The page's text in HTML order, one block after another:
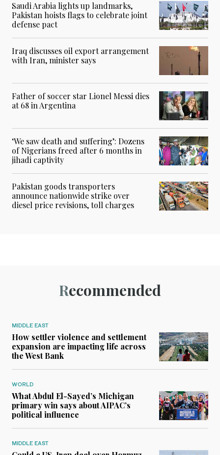
Saudi Arabia lights up landmarks,
Pakistan hoists flags to celebrate joint
defense pact
Iraq discusses oil export arrangement
with Iran, minister says
Father of soccer star Lionel Messi dies
at 68 in Argentina
‘We saw death and suffering’: Dozens
of Nigerians freed after 6 months in
jihadi captivity
Pakistan goods transporters
announce nationwide strike over
diesel price revisions, toll charges
Recommended
MIDDLE EAST
How settler violence and settlement
expansion are impacting life across
the West Bank
WORLD
What Abdul El-Sayed’s Michigan
primary win says about AIPAC’s
political influence
MIDDLE EAST